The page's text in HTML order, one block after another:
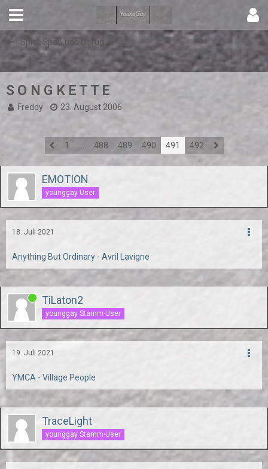
Spiel, Spaß und Unfug
S O N G K E T T E
Freddy 23. August 2006
1 488 489 490 491 492
EMOTION
younggay User
18. Juli 2021
Anything But Ordinary - Avril Lavigne
TiLaton2
younggay Stamm-User
19. Juli 2021
YMCA - Village People
TraceLight
younggay Stamm-User